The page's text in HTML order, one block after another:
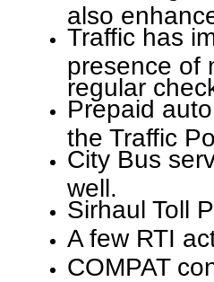
also
Traffic has
presence of
regular
Prepaid
the Traffic
City Bus
well.
Sirhaul Toll
A few RTI
COMPAT